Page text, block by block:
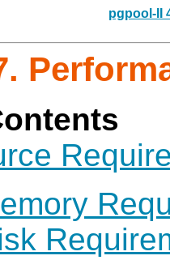
pgpool-II